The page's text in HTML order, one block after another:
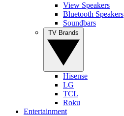
View Speakers
Bluetooth Speakers
Soundbars
Hisense
LG
TCL
Roku
Entertainment